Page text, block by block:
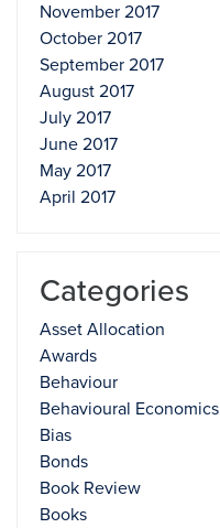
November 2017
October 2017
September 2017
August 2017
July 2017
June 2017
May 2017
April 2017
Categories
Asset Allocation
Awards
Behaviour
Behavioural Economics
Bias
Bonds
Book Review
Books